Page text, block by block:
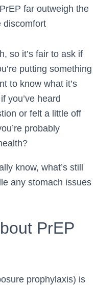
far outweigh the
discomfort
so it’s fair to ask if
putting something
to know what it’s
you’ve heard
or felt a little off
probably
know, what’s still
any stomach issues
PrEP
prophylaxis) is